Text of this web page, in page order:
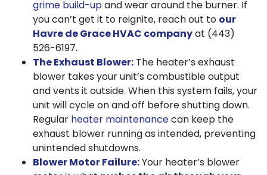
grime build-upand wear around the burner. If
you can’t get it to reignite, reach out to our
Havre de Grace HVAC companyat (443)
526-6197.
The Exhaust Blower: The heater’s exhaust
blower takes your unit’s combustible output
and vents it outside. When this system fails, your
unit will cycle on and off before shutting down.
Regular heater maintenancecan keep the
exhaust blower running as intended, preventing
unintended shutdowns.
Blower Motor Failure:Your heater’s blower